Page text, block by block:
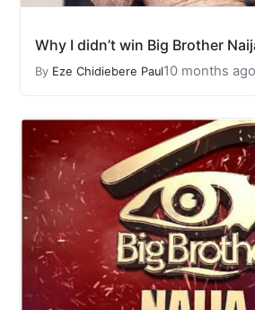
Why I didn’t win Big Brother
By Eze Chidiebere Paul10 months ago